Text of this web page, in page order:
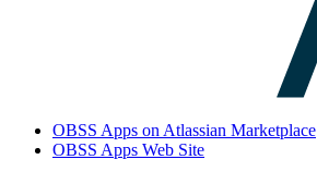
OBSS Apps on Atlassian Marketplace
OBSS Apps Web Site